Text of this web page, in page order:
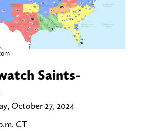
Saints-
October 27, 2024
CT